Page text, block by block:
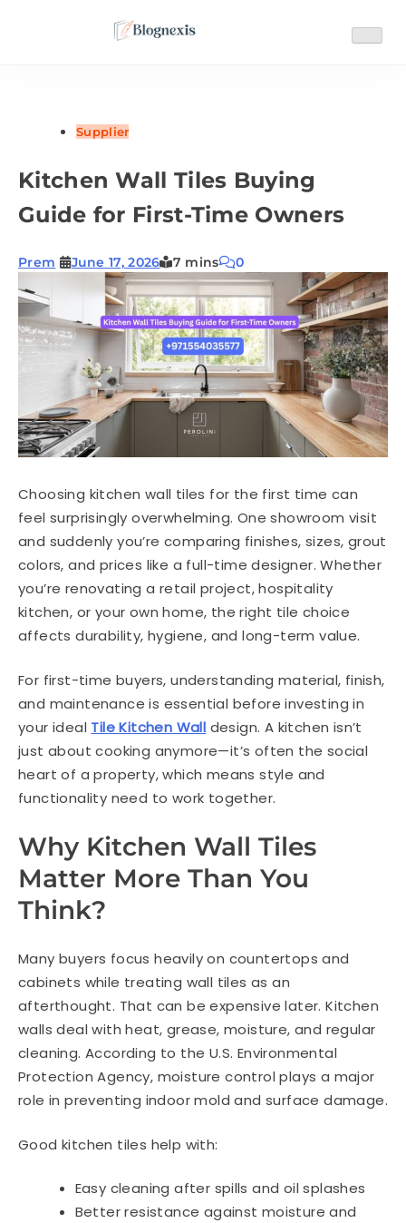
Supplier
Kitchen Wall Tiles Buying
Guide for First-Time Owners
Prem June 17, 2026 7 mins 0
Choosing kitchen wall tiles for the first time can
feel surprisingly overwhelming. One showroom visit
and suddenly you’re comparing finishes, sizes, grout
colors, and prices like a full-time designer. Whether
you’re renovating a retail project, hospitality
kitchen, or your own home, the right tile choice
affects durability, hygiene, and long-term value.
For first-time buyers, understanding material, finish,
and maintenance is essential before investing in
your ideal Tile Kitchen Wall design. A kitchen isn’t
just about cooking anymore—it’s often the social
heart of a property, which means style and
functionality need to work together.
Why Kitchen Wall Tiles
Matter More Than You
Think?
Many buyers focus heavily on countertops and
cabinets while treating wall tiles as an
afterthought. That can be expensive later. Kitchen
walls deal with heat, grease, moisture, and regular
cleaning. According to the U.S. Environmental
Protection Agency, moisture control plays a major
role in preventing indoor mold and surface damage.
Good kitchen tiles help with:
Easy cleaning after spills and oil splashes
Better resistance against moisture and